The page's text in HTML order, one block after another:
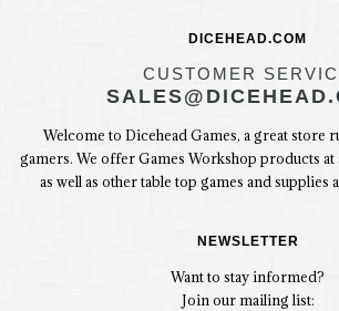
DICEHEAD.COM
CUSTOMER
Welcome to Dicehead Games, a great store
gamers. We offer Games Workshop products at
as well as other table top games and supplies
NEWSLETTER
Want to stay informed?
Join our mailing list: